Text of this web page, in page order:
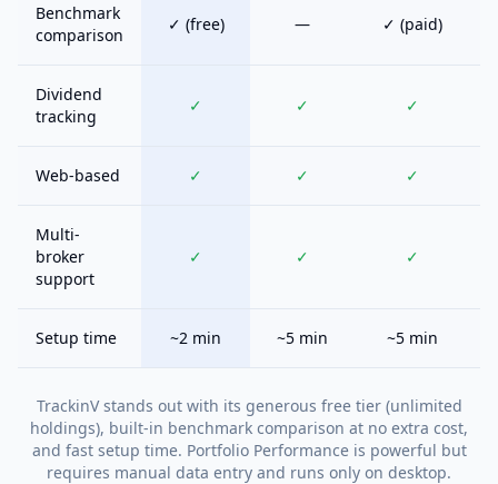
Benchmark
comparison
✓ (free) — ✓ (paid)
Dividend
tracking
✓ ✓ ✓
Web-based ✓ ✓ ✓
Multi-
broker
support
✓ ✓ ✓
Setup time ~2 min ~5 min ~5 min
TrackinV stands out with its generous free tier (unlimited
holdings), built-in benchmark comparison at no extra cost,
and fast setup time. Portfolio Performance is powerful but
requires manual data entry and runs only on desktop.